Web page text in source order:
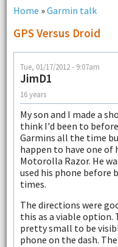
Home »Garmin talk
GPS Versus Droid
Tue, 01/17/2012 - 9:07am
JimD1
16 years
My son and I made a
think I'd been to
Garmins all the time
happen to have one of
Motorolla Razor. He
used his phone before
times.
The directions were
this as a viable option.
pretty small to be
phone on the dash.